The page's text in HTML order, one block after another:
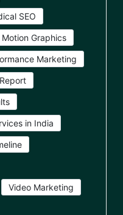
SEO
Motion Graphics
Marketing
in India
Video Marketing